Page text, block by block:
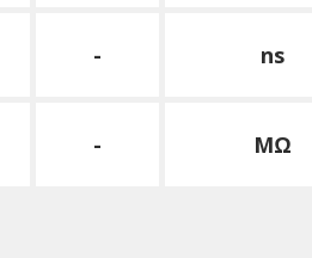
- ns
- MΩ